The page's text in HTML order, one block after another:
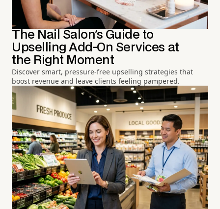
The Nail Salon's Guide to
Upselling Add-On Services at
the Right Moment
Discover smart, pressure-free upselling strategies that
boost revenue and leave clients feeling pampered.